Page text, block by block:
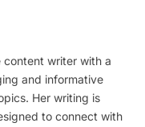
content writer with a
and informative
Her writing is
to connect with